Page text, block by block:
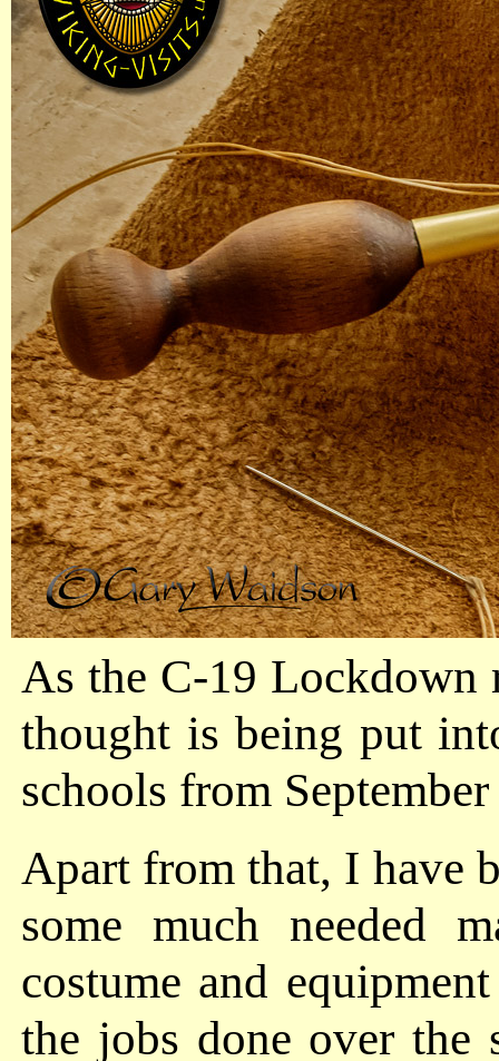
As the C-19 Lockdown
thought is being put
schools from
Apart from that, I have
some much needed
costume and
the jobs done over the